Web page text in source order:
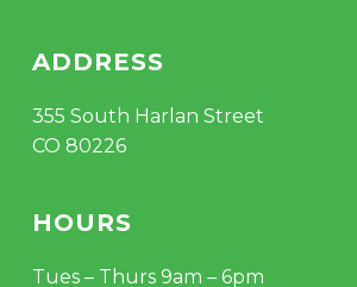
ADDRESS
355 South Harlan Street
CO 80226
HOURS
Tues – Thurs 9am – 6pm